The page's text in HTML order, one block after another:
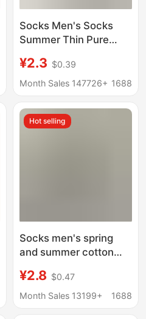
Socks Men's Socks
Summer Thin Pure
Men's Boat Socks
Summer Sweat-
Breathable Short-Tube
Cotton Socks
¥2.3 $0.39
Month Sales 147726+ 1688
Hot selling
Socks men's spring
and summer cotton
antibacterial
deodorant men's socks
¥2.8 $0.47
Month Sales 13199+
1688